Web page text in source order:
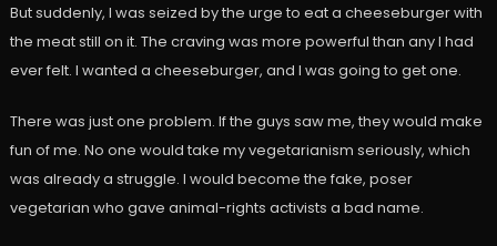
But suddenly, I was seized by the urge to eat a cheeseburger with
the meat still on it. The craving was more powerful than any I had
ever felt. I wanted a cheeseburger, and I was going to get one.
There was just one problem. If the guys saw me, they would make
fun of me. No one would take my vegetarianism seriously, which
was already a struggle. I would become the fake, poser
vegetarian who gave animal-rights activists a bad name.